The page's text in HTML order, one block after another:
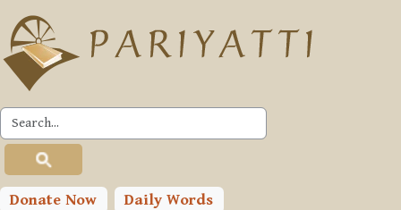
Skip to main content
Donate Now Daily Words
PLC
Toggle search input